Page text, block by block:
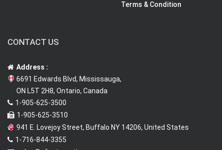
Terms & Condition
CONTACT US
Address :
6691 Edwards Blvd, Mississauga,
ON L5T 2H8, Ontario, Canada
1-905-625-3500
1-905-625-3510
941 E. Lovejoy Street, Buffalo NY 14206, United States
1-716-844-3355